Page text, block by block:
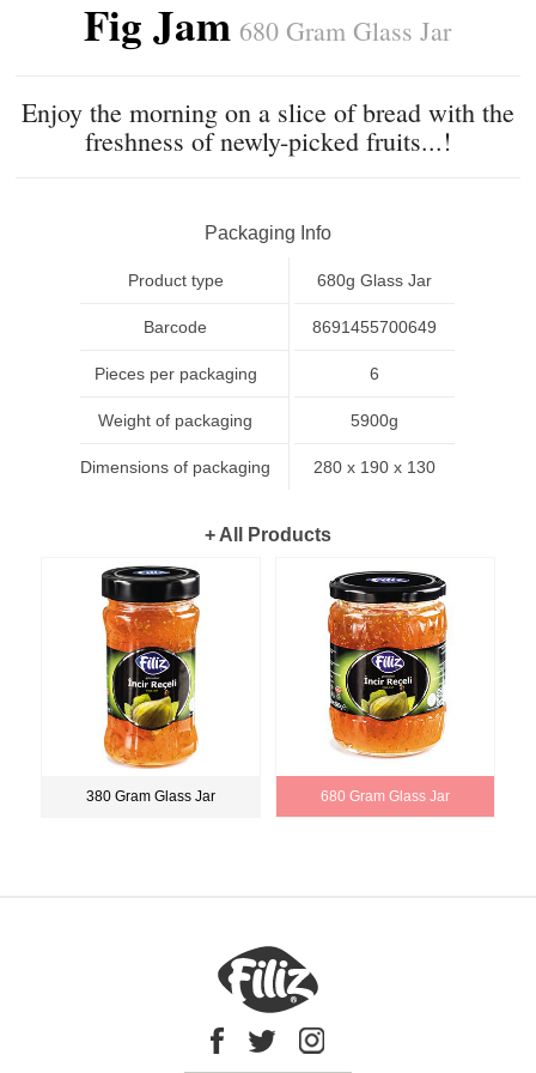
Fig Jam 680 Gram Glass Jar
Enjoy the morning on a slice of bread with the
freshness of newly-picked fruits...!
Packaging Info
Product type
Barcode
Pieces per packaging
Weight of packaging
Dimensions of packaging
680g Glass Jar
8691455700649
6
5900g
280 x 190 x 130
+ All Products
380 Gram Glass Jar 680 Gram Glass Jar